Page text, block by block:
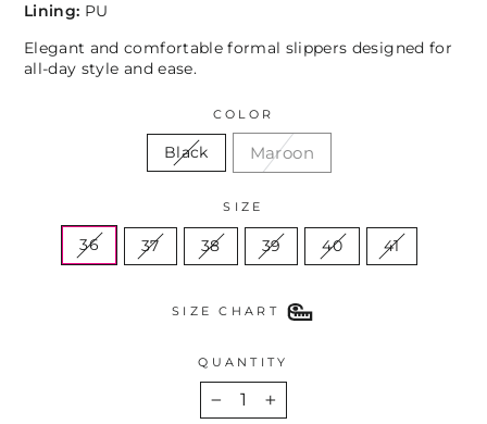
Lining: PU
Elegant and comfortable formal slippers designed for
all-day style and ease.
COLOR
Black Maroon
SIZE
36 37 38 39 40 41
SIZE CHART
QUANTITY
+